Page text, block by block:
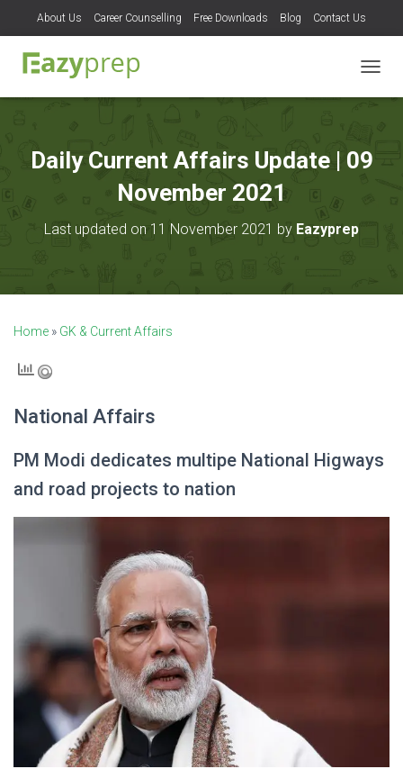
About Us Career Counselling Free Downloads Blog Contact Us
O
E
Daily Current Affairs Update | 09
November 2021
Last updated on 11 November 2021 by Eazyprep
Home » GK & Current Affairs
National Affairs
PM Modi dedicates multipe National Higways
and road projects to nation